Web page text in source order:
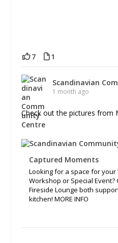
7 1
Scandinavian
1 month ago
Check out the pictures from
Captured Moments
Looking for a space for your
Workshop or Special Event?
Fireside Lounge both
kitchen! MORE INFO